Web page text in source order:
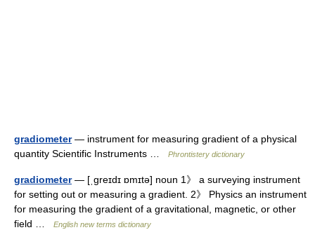
gradiometer— instrument for measuring gradient of a physical
quantity Scientific Instruments …
Phrontistery dictionary
gradiometer— [ˌgreɪdɪ ɒmɪtə] noun 1》 a surveying instrument
for setting out or measuring a gradient. 2》 Physics an instrument
for measuring the gradient of a gravitational, magnetic, or other
field …
English new terms dictionary